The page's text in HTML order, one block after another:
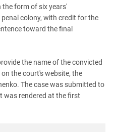
the form of six years'
colony, with credit for the
toward the final
the name of the convicted
the court's website, the
The case was submitted to
was rendered at the first